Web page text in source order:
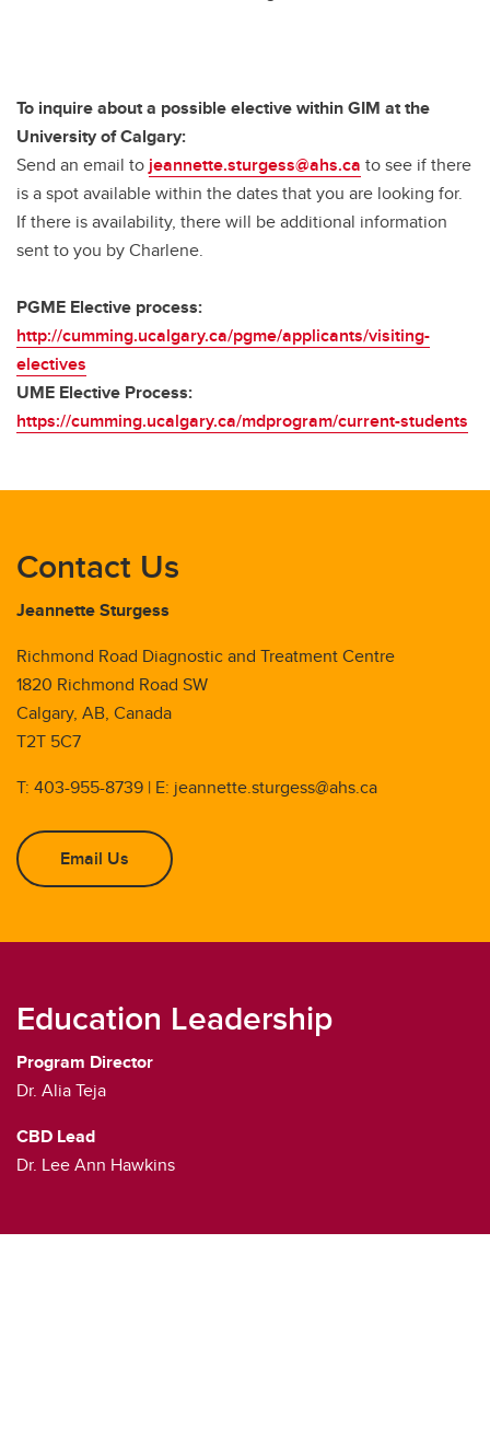
To inquire about a possible elective within GIM at the
University of Calgary:
Send an email tojeannette.sturgess@ahs.ca to see if there
is a spot available within the dates that you are looking for.
If there is availability, there will be additional information
sent to you by Charlene.
PGME Elective process:
http://cumming.ucalgary.ca/pgme/applicants/visiting-
electives
UME Elective Process:
https://cumming.ucalgary.ca/mdprogram/current-students
Contact Us
Jeannette Sturgess
Richmond Road Diagnostic and Treatment Centre
1820 Richmond Road SW
Calgary, AB, Canada
T2T 5C7
T: 403-955-8739 | E: jeannette.sturgess@ahs.ca
Email Us
Education Leadership
Program Director
Dr. Alia Teja
CBD Lead
Dr. Lee Ann Hawkins